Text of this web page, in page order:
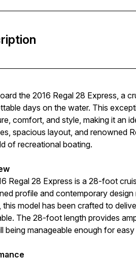
the 2016 Regal 28 Express, a
days on the water. This
comfort, and style, making it an
spacious layout, and renowned
of recreational boating.
Regal 28 Express is a 28-foot
profile and contemporary
this model has been crafted to
The 28-foot length provides
being manageable enough for